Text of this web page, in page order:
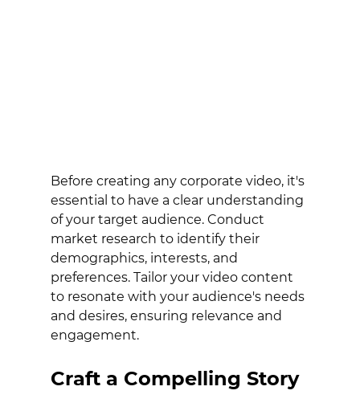
Before creating any corporate video, it's
essential to have a clear understanding
of your target audience. Conduct
market research to identify their
demographics, interests, and
preferences. Tailor your video content
to resonate with your audience's needs
and desires, ensuring relevance and
engagement.
Craft a Compelling Story